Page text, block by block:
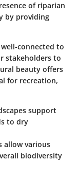
of riparian
by providing
connected to
stakeholders to
beauty offers
for recreation,
support
to dry
allow various
biodiversity